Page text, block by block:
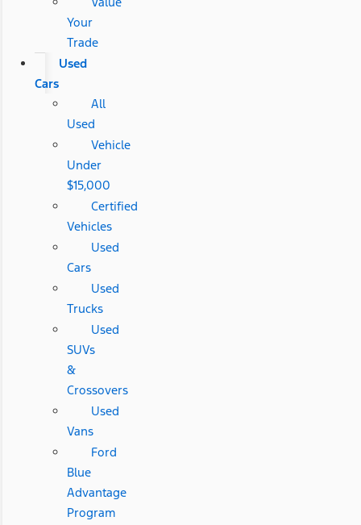
Your
Trade
Used
Cars
All
Used
Vehicle
Under
$15,000
Certified
Vehicles
Used
Cars
Used
Trucks
Used
SUVs
&
Crossovers
Used
Vans
Ford
Blue
Advantage
Program